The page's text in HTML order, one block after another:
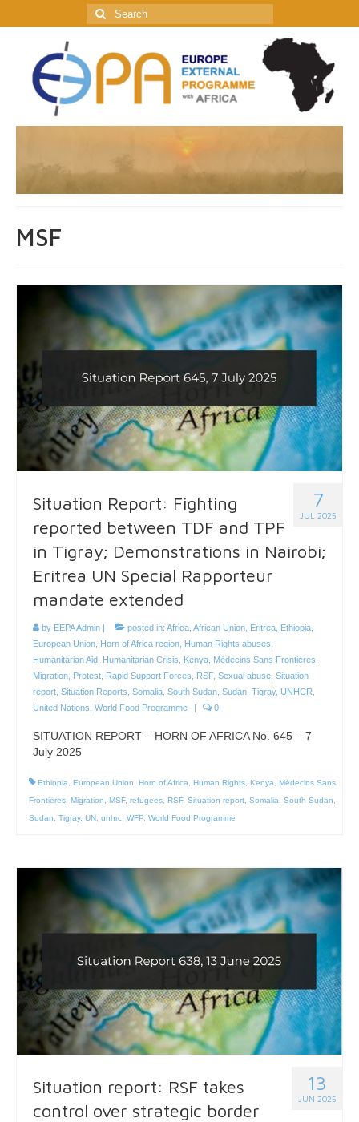
Search
for:
MSF
7
JUL 2025
Situation Report: Fighting
reported between TDF and TPF
in Tigray; Demonstrations in Nairobi;
Eritrea UN Special Rapporteur
mandate extended
by EEPA Admin posted in: Africa, African Union, Eritrea, Ethiopia,
European Union, Horn of Africa region, Human Rights abuses,
Humanitarian Aid, Humanitarian Crisis, Kenya, Médecins Sans Frontières,
Migration, Protest, Rapid Support Forces, RSF, Sexual abuse, Situation
report, Situation Reports, Somalia, South Sudan, Sudan, Tigray, UNHCR,
United Nations, World Food Programme 0
SITUATION REPORT – HORN OF AFRICA No. 645 – 7
July 2025
Ethiopia, European Union, Horn of Africa, Human Rights, Kenya, Médecins Sans
Frontières, Migration, MSF, refugees, RSF, Situation report, Somalia, South Sudan,
Sudan, Tigray, UN, unhrc, WFP, World Food Programme
13
JUN 2025
Situation report: RSF takes
control over strategic border